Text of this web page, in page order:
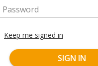
Password
Keep me signed in
SIGN IN